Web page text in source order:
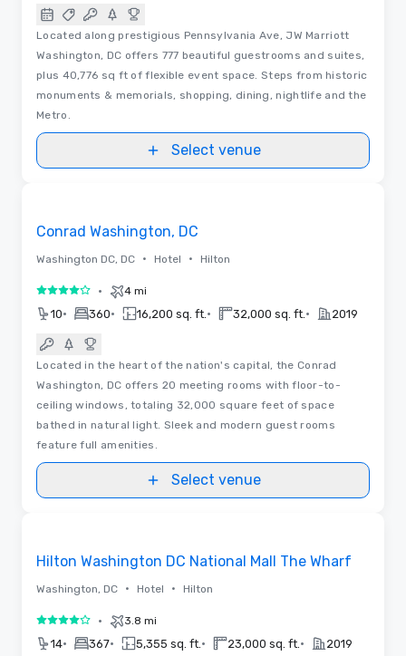
Located along prestigious Pennsylvania Ave, JW Marriott
Washington, DC offers 777 beautiful guestrooms and suites,
plus 40,776 sq ft of flexible event space. Steps from historic
monuments & memorials, shopping, dining, nightlife and the
Metro.
Select venue
Conrad Washington, DC
Washington DC, DC • Hotel • Hilton
4 out of 5• 4 mi
10• 360• 16,200 sq. ft. • 32,000 sq. ft. • 2019
Located in the heart of the nation's capital, the Conrad
Washington, DC offers 20 meeting rooms with floor-to-
ceiling windows, totaling 32,000 square feet of space
bathed in natural light. Sleek and modern guest rooms
feature full amenities.
Select venue
Hilton Washington DC National Mall The Wharf
Washington, DC • Hotel • Hilton
4 out of 5• 3.8 mi
14• 367• 5,355 sq. ft. • 23,000 sq. ft. • 2019